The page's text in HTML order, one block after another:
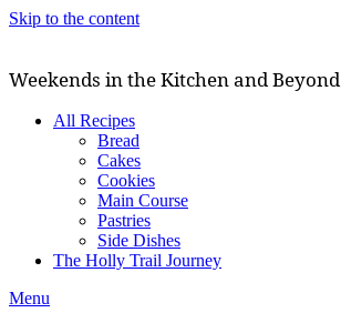
Skip to the content
Weekends in the Kitchen and Beyond
All Recipes
Bread
Cakes
Cookies
Main Course
Pastries
Side Dishes
The Holly Trail Journey
Menu